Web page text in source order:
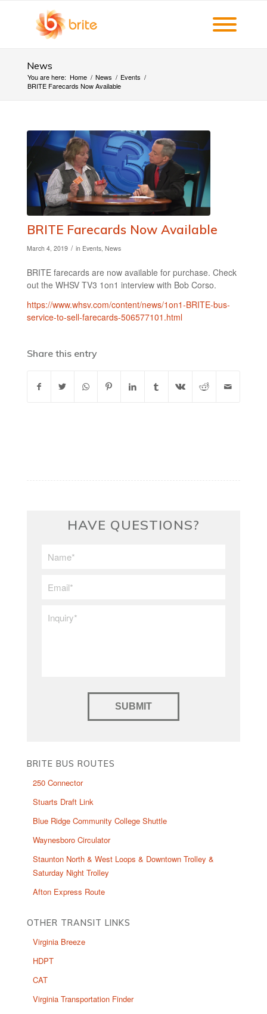
News
You are here: Home / News / Events /
BRITE Farecards Now Available
BRITE Farecards Now Available
March 4, 2019 / in Events, News
BRITE farecards are now available for purchase. Check
out the WHSV TV3 1on1 interview with Bob Corso.
https://www.whsv.com/content/news/1on1-BRITE-bus-
service-to-sell-farecards-506577101.html
Share this entry
HAVE QUESTIONS?
Name *
BRITE BUS ROUTES
250 Connector
Stuarts Draft Link
Blue Ridge Community College Shuttle
Waynesboro Circulator
Staunton North & West Loops & Downtown Trolley &
Saturday Night Trolley
Afton Express Route
OTHER TRANSIT LINKS
Virginia Breeze
HDPT
CAT
Virginia Transportation Finder